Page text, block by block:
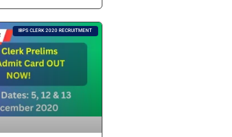
IBPS CLERK 2020 RECRUITMENT